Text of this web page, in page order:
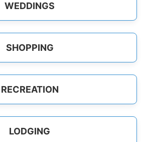
WEDDINGS
SHOPPING
RECREATION
LODGING